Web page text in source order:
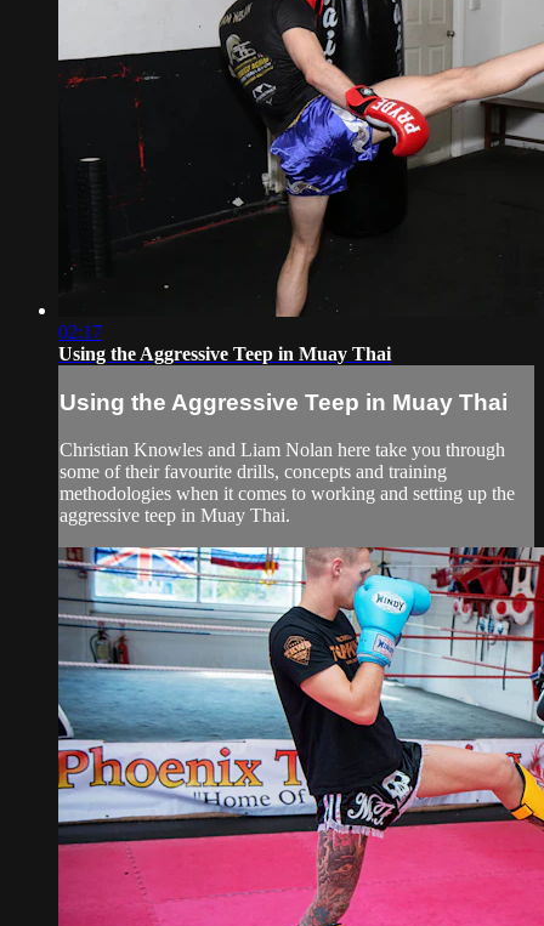
02:17
Using the Aggressive Teep in Muay Thai
Using the Aggressive Teep in Muay Thai
Christian Knowles and Liam Nolan here take you through
some of their favourite drills, concepts and training
methodologies when it comes to working and setting up the
aggressive teep in Muay Thai.